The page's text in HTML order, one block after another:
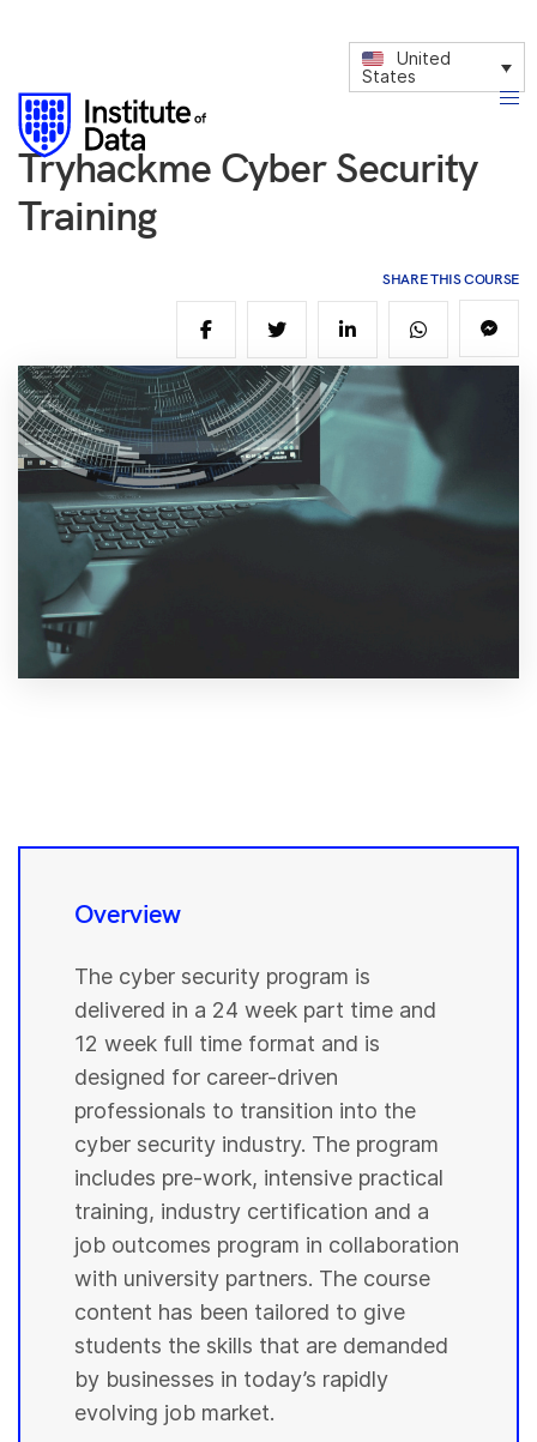
United
States
Tryhackme Cyber Security
Training
SHARE THIS COURSE
Overview
The cyber security program is
delivered in a 24 week part time and
12 week full time format and is
designed for career-driven
professionals to transition into the
cyber security industry. The program
includes pre-work, intensive practical
training, industry certification and a
job outcomes program in collaboration
with university partners. The course
content has been tailored to give
students the skills that are demanded
by businesses in today’s rapidly
evolving job market.